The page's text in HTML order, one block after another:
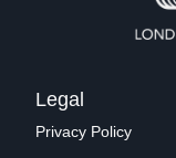
Legal
Privacy Policy